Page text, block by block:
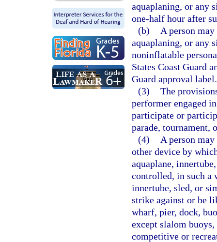
aquaplaning, or any
one-half hour after
(b)
A person
aquaplaning, or any
noninflatable
States Coast Guard
Guard approval label.
(3) The
performer engaged
participate or
parade, tournament,
(4)
A person
other device by
aquaplane,
controlled, in such a
innertube, sled, or
strike against or be
wharf, pier, dock,
except slalom
competitive or